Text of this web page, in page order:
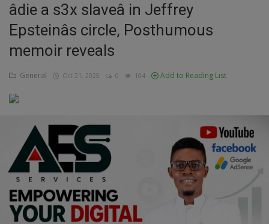
Talk
Updates
Economy
Food & Nutritions
Pets & Animals
Religion
Sports
âdie a s3x slaveâ in Jeffrey
Epsteinâs circle, Posthumous
memoir reveals
General Oct 21, 2025 0 104 Add to Reading List